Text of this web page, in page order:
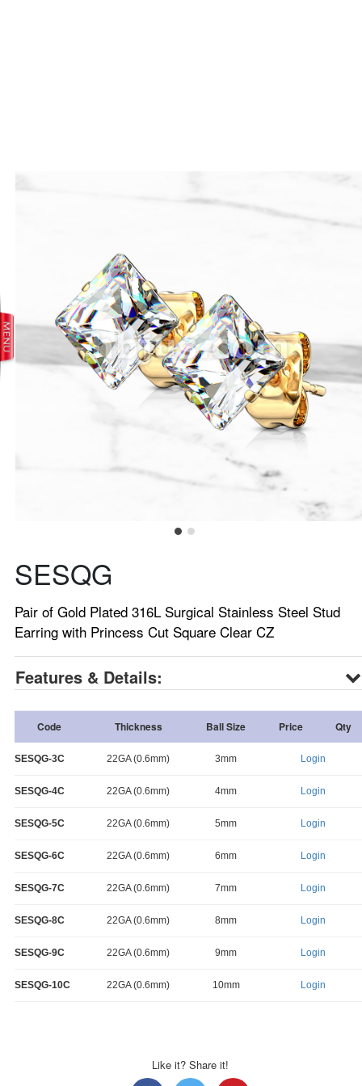
prev
SESQG
Pair of Gold Plated 316L Surgical Stainless Steel Stud
Earring with Princess Cut Square Clear CZ
Features & Details:
Code Thickness Ball Size Price Qty
SESQG-3C 22GA (0.6mm) 3mm Login
SESQG-4C 22GA (0.6mm) 4mm Login
SESQG-5C 22GA (0.6mm) 5mm Login
SESQG-6C 22GA (0.6mm) 6mm Login
SESQG-7C 22GA (0.6mm) 7mm Login
SESQG-8C 22GA (0.6mm) 8mm Login
SESQG-9C 22GA (0.6mm) 9mm Login
SESQG-10C 22GA (0.6mm) 10mm Login
Like it? Share it!